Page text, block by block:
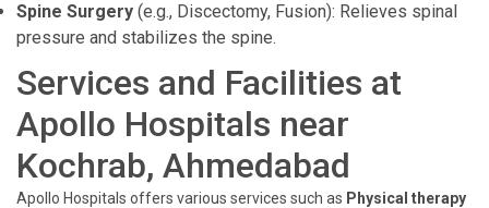
Spine Surgery (e.g., Discectomy, Fusion): Relieves spinal
pressure and stabilizes the spine.
Services and Facilities at
Apollo Hospitals near
Kochrab, Ahmedabad
Apollo Hospitals offers various services such as Physical therapy